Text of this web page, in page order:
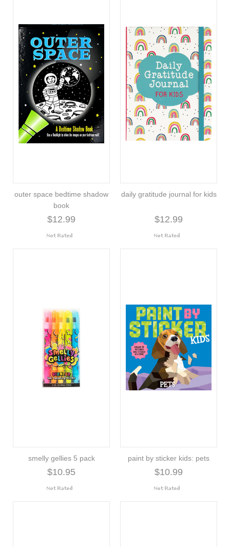
outer space bedtime shadow
book
$12.99
daily gratitude journal for kids
$12.99
smelly gellies 5 pack
$10.95
paint by sticker kids: pets
$10.99